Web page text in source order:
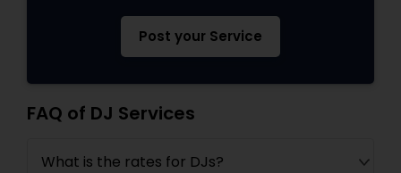
Post your Service
FAQ of DJ Services
What is the rates for DJs?